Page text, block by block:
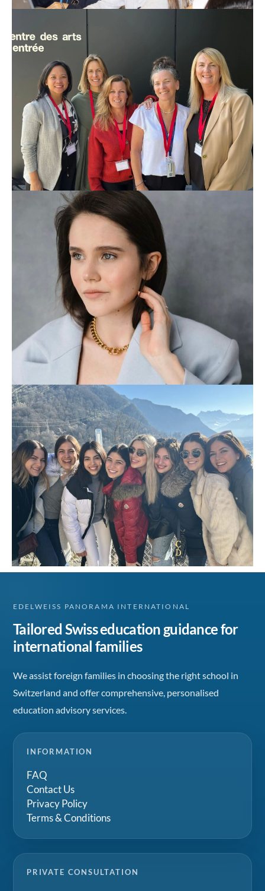
EDELWEISS PANORAMA INTERNATIONAL
Tailored Swiss education guidance for
international families
We assist foreign families in choosing the right school in
Switzerland and offer comprehensive, personalised
education advisory services.
INFORMATION
FAQ
Contact Us
Privacy Policy
Terms & Conditions
PRIVATE CONSULTATION